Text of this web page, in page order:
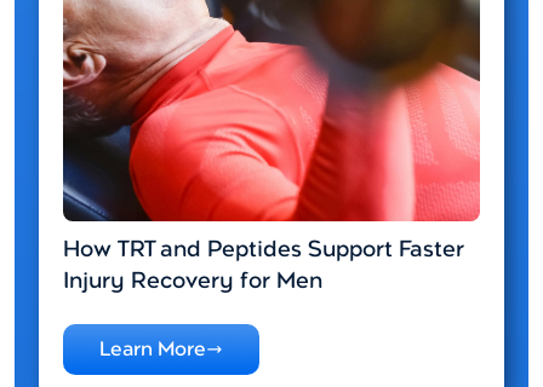
How TRT and Peptides Support Faster
Injury Recovery for Men
Learn More